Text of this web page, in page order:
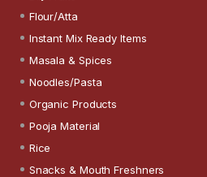
Flour/Atta
Instant Mix Ready Items
Masala & Spices
Noodles/Pasta
Organic Products
Pooja Material
Rice
Snacks & Mouth Freshners